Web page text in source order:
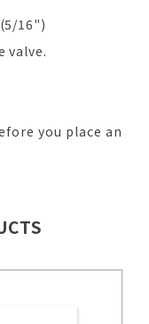
16")
valve.
you place an